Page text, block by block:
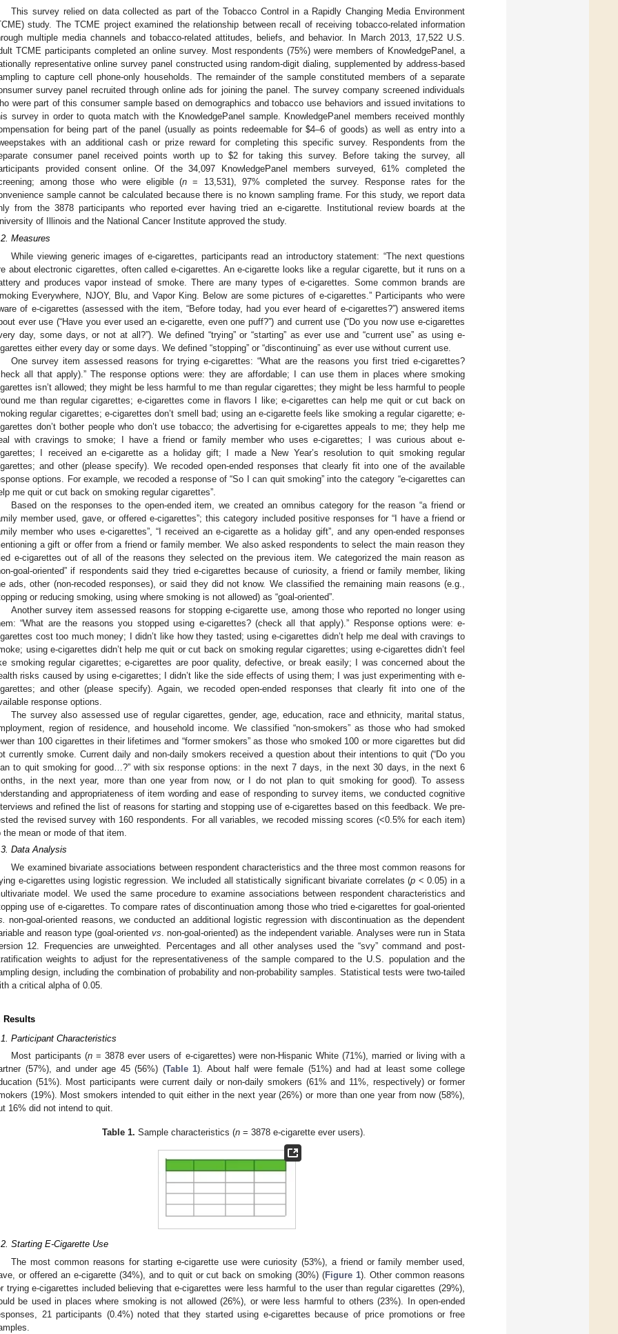
This survey relied on data collected as part of the Tobacco Control in a Rapidly Changing Media Environment
study. The TCME project examined the relationship between recall of receiving tobacco-related information
multiple media channels and tobacco-related attitudes, beliefs, and behavior. In March 2013, 17,522 U.S.
TCME participants completed an online survey. Most respondents (75%) were members of KnowledgePanel, a
representative online survey panel constructed using random-digit dialing, supplemented by address-based
to capture cell phone-only households. The remainder of the sample constituted members of a separate
survey panel recruited through online ads for joining the panel. The survey company screened individuals
were part of this consumer sample based on demographics and tobacco use behaviors and issued invitations to
survey in order to quota match with the KnowledgePanel sample. KnowledgePanel members received monthly
for being part of the panel (usually as points redeemable for $4–6 of goods) as well as entry into a
with an additional cash or prize reward for completing this specific survey. Respondents from the
consumer panel received points worth up to $2 for taking this survey. Before taking the survey, all
provided consent online. Of the 34,097 KnowledgePanel members surveyed, 61% completed the
among those who were eligible (n = 13,531), 97% completed the survey. Response rates for the
sample cannot be calculated because there is no known sampling frame. For this study, we report data
from the 3878 participants who reported ever having tried an e-cigarette. Institutional review boards at the
of Illinois and the National Cancer Institute approved the study.
Measures
While viewing generic images of e-cigarettes, participants read an introductory statement: “The next questions
about electronic cigarettes, often called e-cigarettes. An e-cigarette looks like a regular cigarette, but it runs on a
and produces vapor instead of smoke. There are many types of e-cigarettes. Some common brands are
Everywhere, NJOY, Blu, and Vapor King. Below are some pictures of e-cigarettes.” Participants who were
of e-cigarettes (assessed with the item, “Before today, had you ever heard of e-cigarettes?”) answered items
ever use (“Have you ever used an e-cigarette, even one puff?”) and current use (“Do you now use e-cigarettes
day, some days, or not at all?”). We defined “trying” or “starting” as ever use and “current use” as using e-
either every day or some days. We defined “stopping” or “discontinuing” as ever use without current use.
One survey item assessed reasons for trying e-cigarettes: “What are the reasons you first tried e-cigarettes?
all that apply).” The response options were: they are affordable; I can use them in places where smoking
isn’t allowed; they might be less harmful to me than regular cigarettes; they might be less harmful to people
me than regular cigarettes; e-cigarettes come in flavors I like; e-cigarettes can help me quit or cut back on
regular cigarettes; e-cigarettes don’t smell bad; using an e-cigarette feels like smoking a regular cigarette; e-
don’t bother people who don’t use tobacco; the advertising for e-cigarettes appeals to me; they help me
with cravings to smoke; I have a friend or family member who uses e-cigarettes; I was curious about e-
I received an e-cigarette as a holiday gift; I made a New Year’s resolution to quit smoking regular
and other (please specify). We recoded open-ended responses that clearly fit into one of the available
options. For example, we recoded a response of “So I can quit smoking” into the category “e-cigarettes can
me quit or cut back on smoking regular cigarettes”.
Based on the responses to the open-ended item, we created an omnibus category for the reason “a friend or
member used, gave, or offered e-cigarettes”; this category included positive responses for “I have a friend or
member who uses e-cigarettes”, “I received an e-cigarette as a holiday gift”, and any open-ended responses
a gift or offer from a friend or family member. We also asked respondents to select the main reason they
e-cigarettes out of all of the reasons they selected on the previous item. We categorized the main reason as
goal-oriented” if respondents said they tried e-cigarettes because of curiosity, a friend or family member, liking
ads, other (non-recoded responses), or said they did not know. We classified the remaining main reasons (e.g.,
or reducing smoking, using where smoking is not allowed) as “goal-oriented”.
Another survey item assessed reasons for stopping e-cigarette use, among those who reported no longer using
“What are the reasons you stopped using e-cigarettes? (check all that apply).” Response options were: e-
cost too much money; I didn’t like how they tasted; using e-cigarettes didn’t help me deal with cravings to
using e-cigarettes didn’t help me quit or cut back on smoking regular cigarettes; using e-cigarettes didn’t feel
smoking regular cigarettes; e-cigarettes are poor quality, defective, or break easily; I was concerned about the
risks caused by using e-cigarettes; I didn’t like the side effects of using them; I was just experimenting with e-
and other (please specify). Again, we recoded open-ended responses that clearly fit into one of the
response options.
The survey also assessed use of regular cigarettes, gender, age, education, race and ethnicity, marital status,
region of residence, and household income. We classified “non-smokers” as those who had smoked
than 100 cigarettes in their lifetimes and “former smokers” as those who smoked 100 or more cigarettes but did
currently smoke. Current daily and non-daily smokers received a question about their intentions to quit (“Do you
to quit smoking for good…?” with six response options: in the next 7 days, in the next 30 days, in the next 6
in the next year, more than one year from now, or I do not plan to quit smoking for good). To assess
and appropriateness of item wording and ease of responding to survey items, we conducted cognitive
and refined the list of reasons for starting and stopping use of e-cigarettes based on this feedback. We pre-
the revised survey with 160 respondents. For all variables, we recoded missing scores (<0.5% for each item)
the mean or mode of that item.
Data Analysis
We examined bivariate associations between respondent characteristics and the three most common reasons for
e-cigarettes using logistic regression. We included all statistically significant bivariate correlates (p < 0.05) in a
model. We used the same procedure to examine associations between respondent characteristics and
use of e-cigarettes. To compare rates of discontinuation among those who tried e-cigarettes for goal-oriented
non-goal-oriented reasons, we conducted an additional logistic regression with discontinuation as the dependent
and reason type (goal-oriented vs . non-goal-oriented) as the independent variable. Analyses were run in Stata
12. Frequencies are unweighted. Percentages and all other analyses used the “svy” command and post-
weights to adjust for the representativeness of the sample compared to the U.S. population and the
design, including the combination of probability and non-probability samples. Statistical tests were two-tailed
a critical alpha of 0.05.
Results
Participant Characteristics
Most participants (n= 3878 ever users of e-cigarettes) were non-Hispanic White (71%), married or living with a
(57%), and under age 45 (56%) (Table 1). About half were female (51%) and had at least some college
(51%). Most participants were current daily or non-daily smokers (61% and 11%, respectively) or former
(19%). Most smokers intended to quit either in the next year (26%) or more than one year from now (58%),
16% did not intend to quit.
Table 1. Sample characteristics (n= 3878 e-cigarette ever users).
Starting E-Cigarette Use
The most common reasons for starting e-cigarette use were curiosity (53%), a friend or family member used,
or offered an e-cigarette (34%), and to quit or cut back on smoking (30%) (Figure 1). Other common reasons
trying e-cigarettes included believing that e-cigarettes were less harmful to the user than regular cigarettes (29%),
be used in places where smoking is not allowed (26%), or were less harmful to others (23%). In open-ended
21 participants (0.4%) noted that they started using e-cigarettes because of price promotions or free